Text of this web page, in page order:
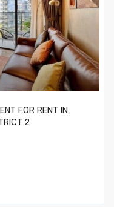
FOR RENT IN
2